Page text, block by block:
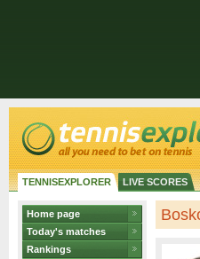
TENNISEXPLORER LIVE SCORES
Home page
Today's matches
Rankings